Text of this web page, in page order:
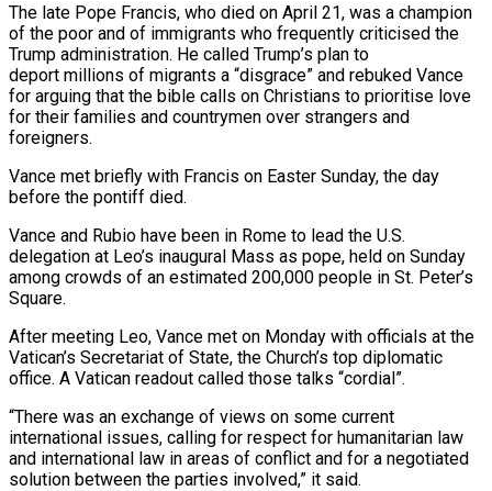
The late Pope Francis, who died on April 21, was a champion
of the poor and of immigrants who frequently criticised the
Trump administration. He called Trump’s plan to
deport millions of migrants a “disgrace” and rebuked Vance
for arguing that the bible calls on Christians to prioritise love
for their families and countrymen over strangers and
foreigners.
Vance met briefly with Francis on Easter Sunday, the day
before the pontiff died.
Vance and Rubio have been in Rome to lead the U.S.
delegation at Leo’s inaugural Mass as pope, held on Sunday
among crowds of an estimated 200,000 people in St. Peter’s
Square.
After meeting Leo, Vance met on Monday with officials at the
Vatican’s Secretariat of State, the Church’s top diplomatic
office. A Vatican readout called those talks “cordial”.
“There was an exchange of views on some current
international issues, calling for respect for humanitarian law
and international law in areas of conflict and for a negotiated
solution between the parties involved,” it said.